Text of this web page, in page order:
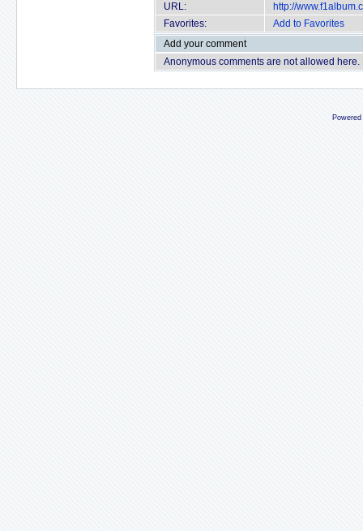
URL:
http://
Favorites:
Add to Favorites
Add your comment
Anonymous comments are not allowed here.